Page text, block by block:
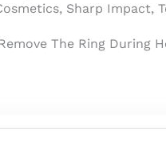
Sharp
The Ring During